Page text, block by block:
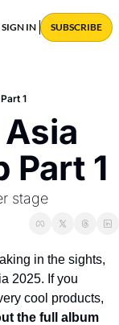
POSTS
SIGN IN SUBSCRIBE
1
Part 1
stage
in the sights,
2025. If you
cool products,
the full album